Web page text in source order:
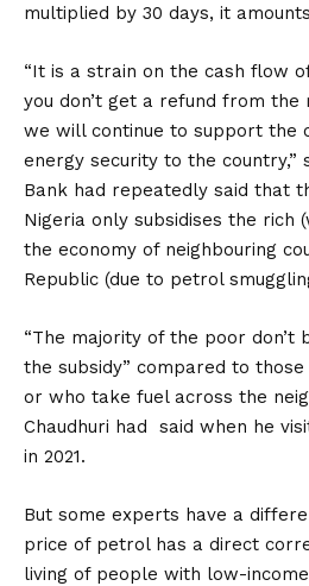
multiplied by 30 days, it
“It is a strain on the cash flow
you don’t get a refund from the
we will continue to support the
energy security to the country,”
Bank had repeatedly said that
Nigeria only subsidises the rich
the economy of neighbouring
Republic (due to petrol
“The majority of the poor don’t
the subsidy” compared to those
or who take fuel across the
Chaudhuri had said when he
in 2021.
But some experts have a
price of petrol has a direct
living of people with low-